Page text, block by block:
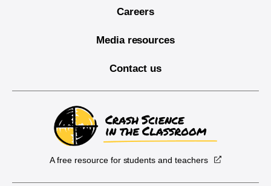
Careers
Media resources
Contact us
A free resource for students and teachers